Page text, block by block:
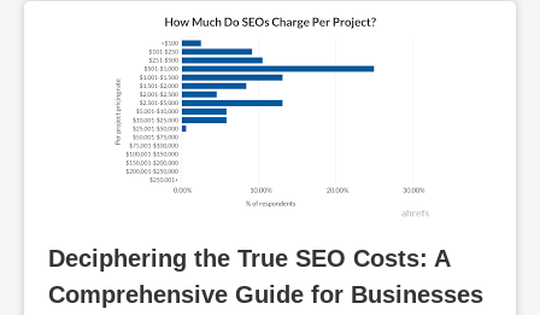
Deciphering the True SEO Costs: A
Comprehensive Guide for Businesses